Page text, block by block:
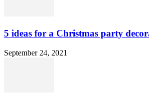
5 ideas for a Christmas party
September 24, 2021